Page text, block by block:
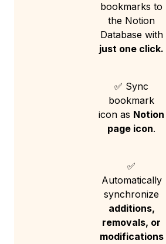
bookmarks to
the Notion
Database with
just one click.
✅ Sync
bookmark
icon as Notion
page icon.
✅
Automatically
synchronize
additions,
removals, or
modifications